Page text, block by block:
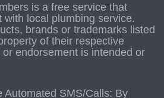
is a free service that
with local plumbing service.
brands or trademarks listed
of their respective
endorsement is intended or
Automated SMS/Calls: By